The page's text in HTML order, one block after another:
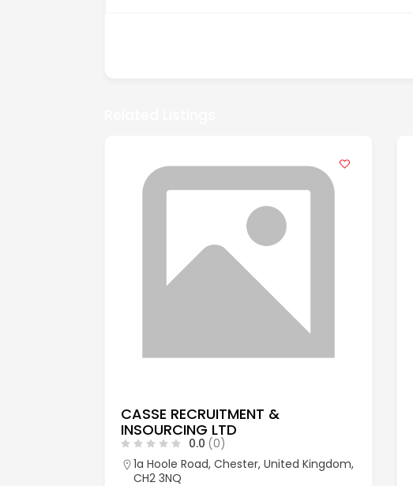
CASSE RECRUITMENT &
INSOURCING LTD
0.0 (0)
1a Hoole Road, Chester, United Kingdom,
CH2 3NQ